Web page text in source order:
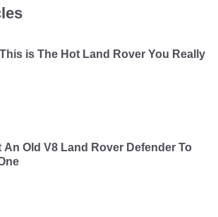
is The Hot Land Rover You Really
An Old V8 Land Rover Defender To